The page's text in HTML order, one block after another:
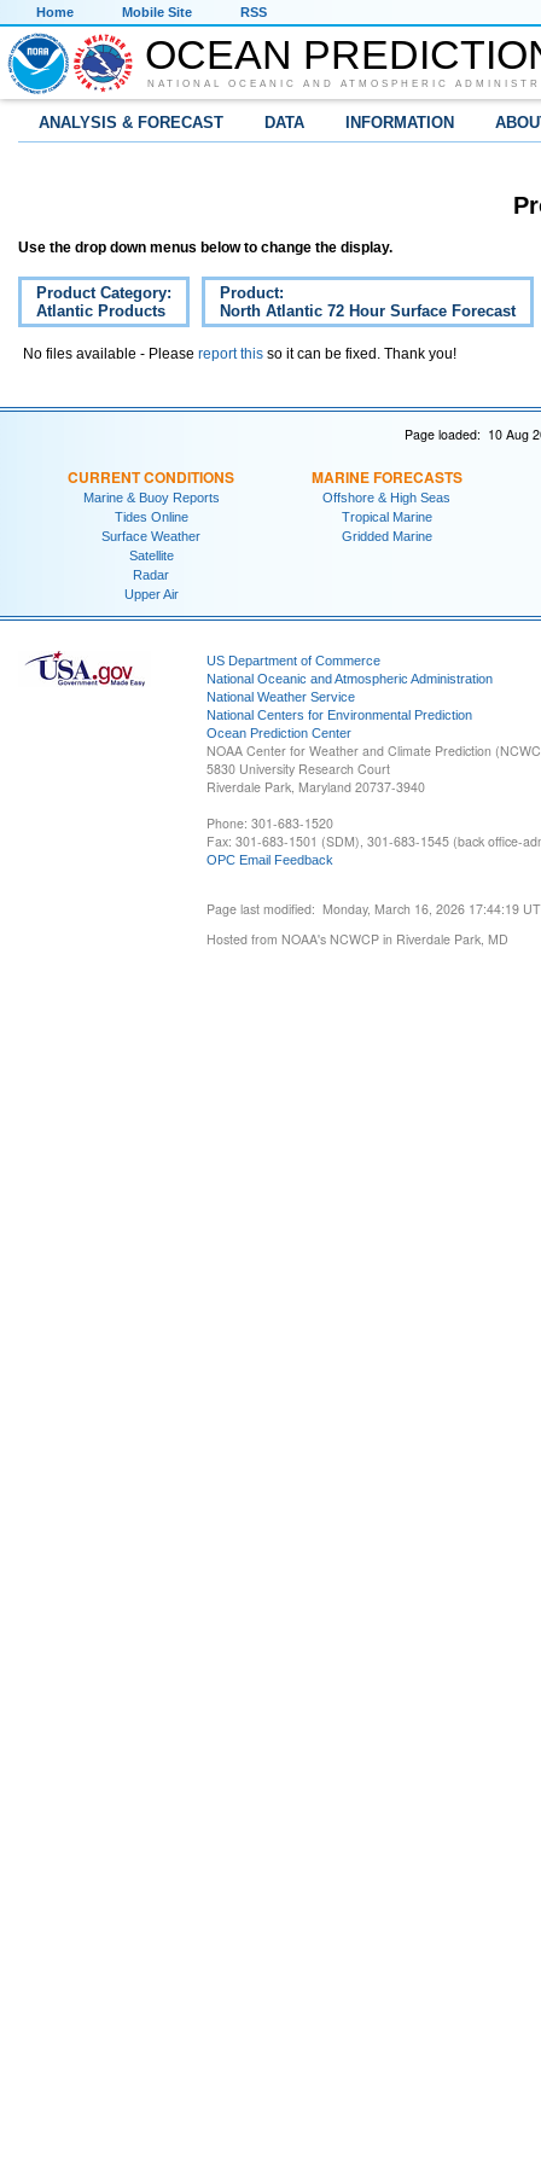
Home Mobile Site RSS
OCEAN
NATIONAL OCEANIC AND ATMOSPHERIC
ANALYSIS & FORECAST DATA INFORMATION
Use the drop down menus below to change the display.
Product Category:
Atlantic Products
Product:
North Atlantic 72 Hour Surface Forecast
No files available - Please report this so it can be fixed. Thank you!
Page loaded: 10 Aug
CURRENT CONDITIONS
Marine & Buoy Reports
Tides Online
Surface Weather
Satellite
Radar
Upper Air
MARINE FORECASTS
Offshore & High Seas
Tropical Marine
Gridded Marine
US Department of Commerce
National Oceanic and Atmospheric Administration
National Weather Service
National Centers for Environmental Prediction
Ocean Prediction Center
NOAA Center for Weather and Climate Prediction
5830 University Research Court
Riverdale Park, Maryland 20737-3940
Phone: 301-683-1520
Fax: 301-683-1501 (SDM), 301-683-1545 (back office-
OPC Email Feedback
Page last modified: Monday, March 16, 2026 17:44:19
Hosted from NOAA's NCWCP in Riverdale Park, MD